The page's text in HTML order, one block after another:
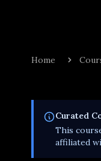
Home
Curated
This
affiliated